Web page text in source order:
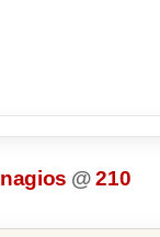
nagios @ 210